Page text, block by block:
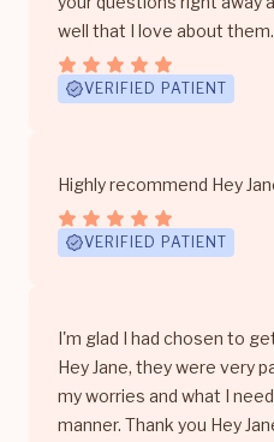
well that I love about them.
VERIFIED PATIENT
Highly recommend Hey
VERIFIED PATIENT
I'm glad I had chosen to
Hey Jane, they were very
my worries and what I
manner. Thank you Hey